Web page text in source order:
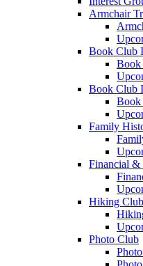
Armchair
Book Club I
Book Club
Family
Financial &
Hiking Club
Photo Club